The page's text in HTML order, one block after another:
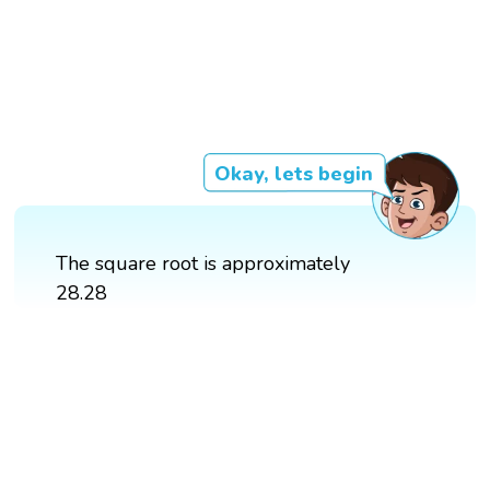
Okay, lets begin
The square root is approximately
28.28